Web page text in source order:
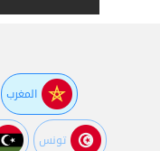
المغرب
تونس